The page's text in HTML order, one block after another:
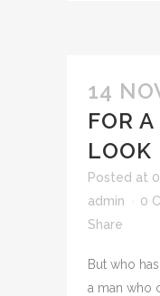
14
FOR
LOOK
Posted at
admin
0
Share
But who
a man who